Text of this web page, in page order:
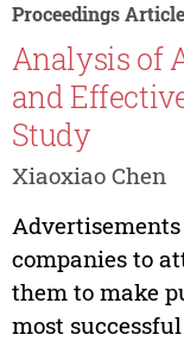
Proceedings Article
Analysis of
and
Study
Xiaoxiao Chen
companies to
them to make
most